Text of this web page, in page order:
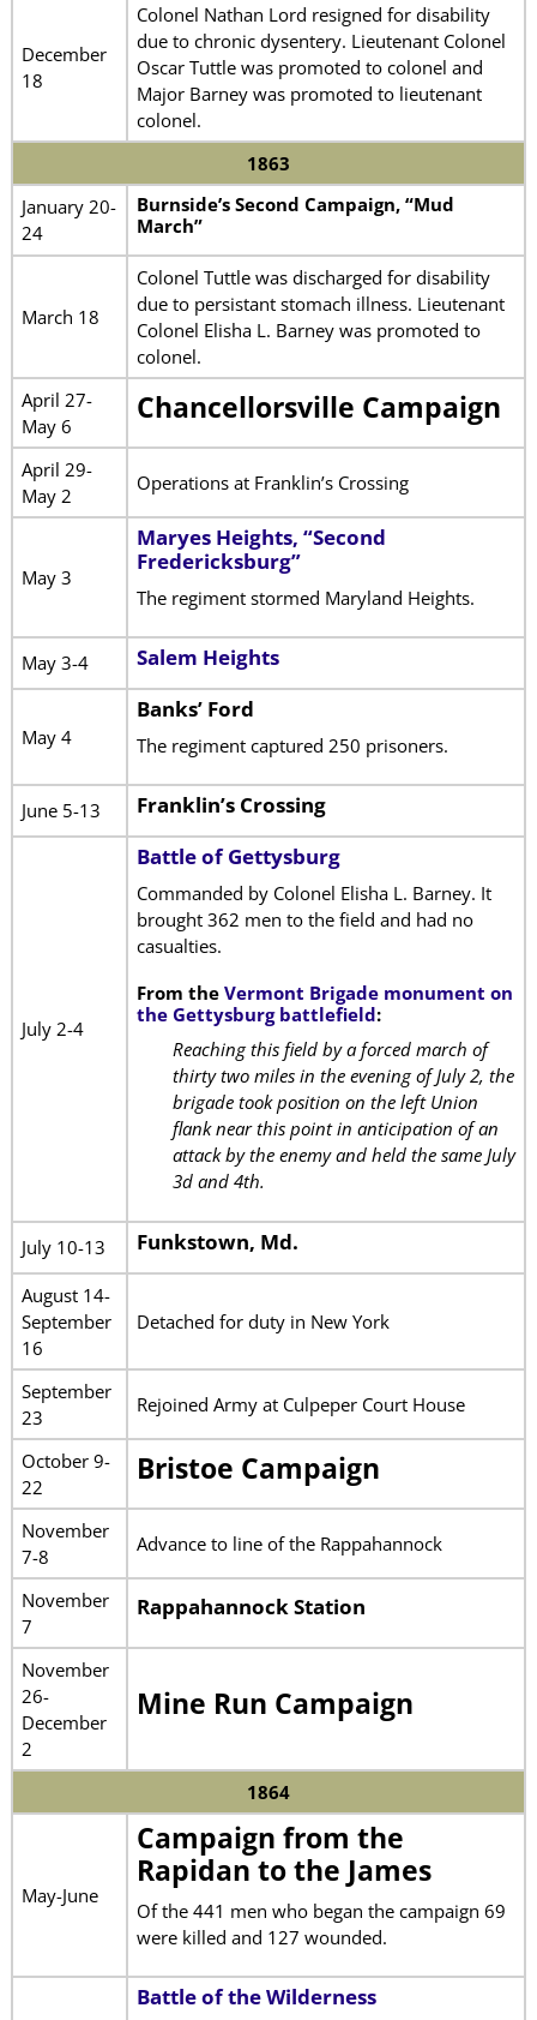
December
18
Colonel Nathan Lord resigned for disability
due to chronic dysentery. Lieutenant Colonel
Oscar Tuttle was promoted to colonel and
Major Barney was promoted to lieutenant
colonel.
1863
January 20-
24
Burnside’s Second Campaign, “Mud
March”
March 18
Colonel Tuttle was discharged for disability
due to persistant stomach illness. Lieutenant
Colonel Elisha L. Barney was promoted to
colonel.
April 27-
May 6
Chancellorsville Campaign
April 29-
May 2
Operations at Franklin’s Crossing
May 3
Maryes Heights, “Second
Fredericksburg”
The regiment stormed Maryland Heights.
May 3-4 Salem Heights
May 4
Banks’ Ford
The regiment captured 250 prisoners.
June 5-13 Franklin’s Crossing
July 2-4
Battle of Gettysburg
Commanded by Colonel Elisha L. Barney. It
brought 362 men to the field and had no
casualties.
From the Vermont Brigade monument on
the Gettysburg battlefield:
Reaching this field by a forced march of
thirty two miles in the evening of July 2, the
brigade took position on the left Union
flank near this point in anticipation of an
attack by the enemy and held the same July
3d and 4th.
July 10-13 Funkstown, Md.
August 14-
September
16
Detached for duty in New York
September
23
Rejoined Army at Culpeper Court House
October 9-
22
Bristoe Campaign
November
7-8
Advance to line of the Rappahannock
November
7
Rappahannock Station
November
26-
December
2
Mine Run Campaign
1864
May-June
Campaign from the
Rapidan to the James
Of the 441 men who began the campaign 69
were killed and 127 wounded.
Battle of the Wilderness